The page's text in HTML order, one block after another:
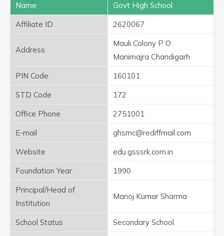
Name
Govt High School
Affiliate ID
2620067
Address
Mauli Colony P O
Manimajra Chandigarh
PIN Code
160101
STD Code
172
Office Phone
2751001
E-mail
ghsmc@rediffmail.com
Website
edu.gsssrk.com.in
Foundation Year
1990
Principal/Head of
Institution
Manoj Kumar Sharma
School Status
Secondary School